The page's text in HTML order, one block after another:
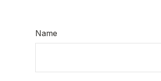
Name